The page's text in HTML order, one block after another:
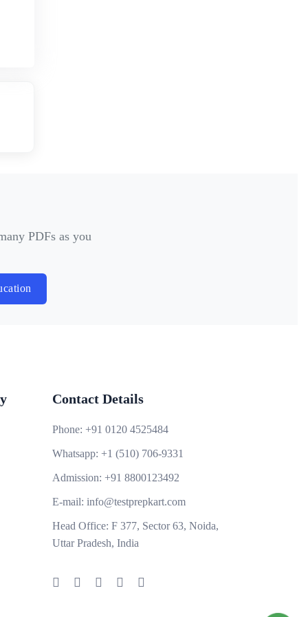
PDFs as you
Contact Details
Phone: +91 0120 4525484
Whatsapp: +1 (510) 706-9331
Admission: +91 8800123492
E-mail: info@testprepkart.com
Head Office: F 377, Sector 63, Noida,
Uttar Pradesh, India